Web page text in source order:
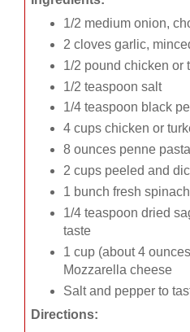
1/2 medium onion,
2 cloves garlic,
1/2 pound chicken or
1/2 teaspoon salt
1/4 teaspoon black
4 cups chicken or
8 ounces penne pasta
2 cups peeled and
1 bunch fresh
1/4 teaspoon dried
taste
1 cup (about 4
Mozzarella cheese
Salt and pepper to
Directions: